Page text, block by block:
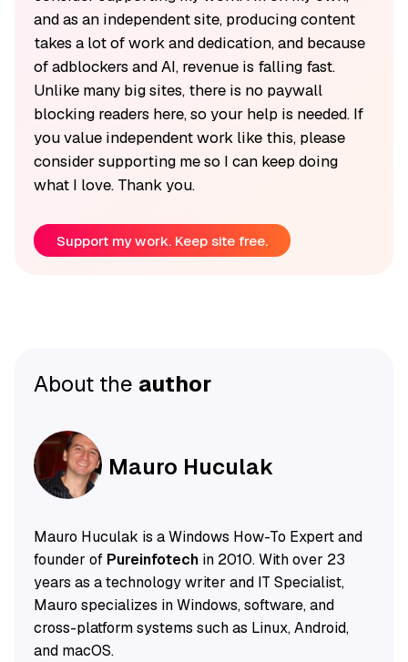
and as an independent site, producing content
takes a lot of work and dedication, and because
of adblockers and AI, revenue is falling fast.
Unlike many big sites, there is no paywall
blocking readers here, so your help is needed. If
you value independent work like this, please
consider supporting me so I can keep doing
what I love. Thank you.
Support my work. Keep site free.
About the author
Mauro Huculak
Mauro Huculak is a Windows How-To Expert and
founder of Pureinfotechin 2010. With over 23
years as a technology writer and IT Specialist,
Mauro specializes in Windows, software, and
cross-platform systems such as Linux, Android,
and macOS.